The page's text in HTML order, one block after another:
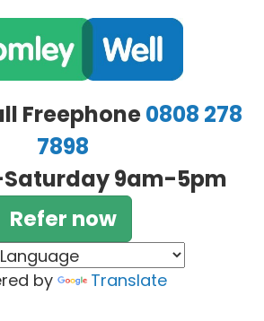
Freephone0808 278
7898
9am-5pm
Refer now
by Translate